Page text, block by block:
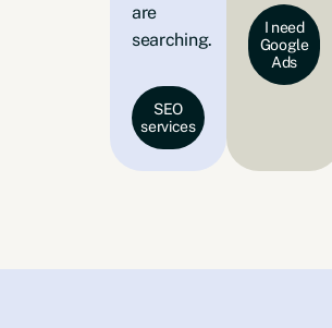
are
searching.
SEO
services
I need
Google
Ads